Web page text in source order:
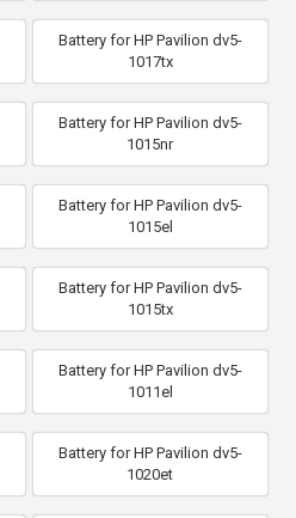
Battery for HP Pavilion dv5-
1017tx
Battery for HP Pavilion dv5-
1015nr
Battery for HP Pavilion dv5-
1015el
Battery for HP Pavilion dv5-
1015tx
Battery for HP Pavilion dv5-
1011el
Battery for HP Pavilion dv5-
1020et